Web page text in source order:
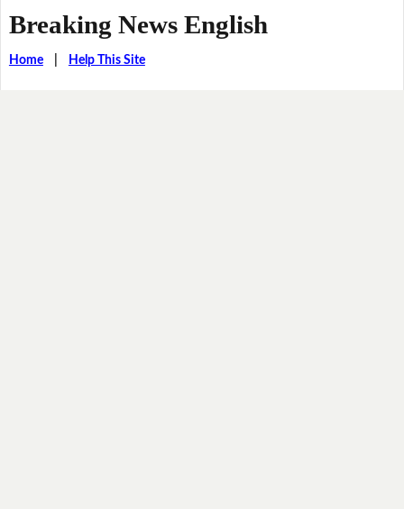
Breaking News English
Home| Help This Site